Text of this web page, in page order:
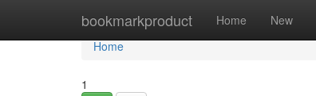
bookmarkproduct Home New
Home
Home
1